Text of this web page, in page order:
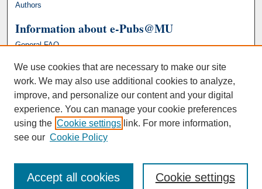
Authors
Information about e-Pubs@MU
General FAQ
We use cookies that are necessary to make our site
work. We may also use additional cookies to analyze,
improve, and personalize our content and your digital
experience. You can manage your cookie preferences
using the Cookie settings link. For more information,
see our Cookie Policy
Cookie settings
Accept all cookies